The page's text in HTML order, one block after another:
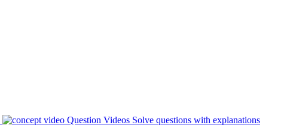
Question Videos Solve questions with explanations